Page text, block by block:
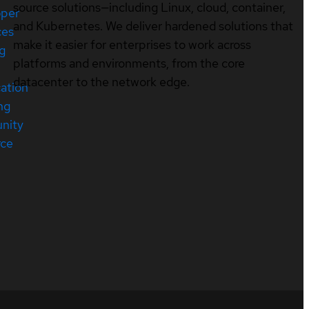
source solutions—including Linux, cloud, container,
and Kubernetes. We deliver hardened solutions that
make it easier for enterprises to work across
platforms and environments, from the core
datacenter to the network edge.